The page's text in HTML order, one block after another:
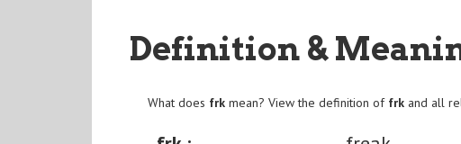
Definition &
What does frk mean? View the definition of frk and all